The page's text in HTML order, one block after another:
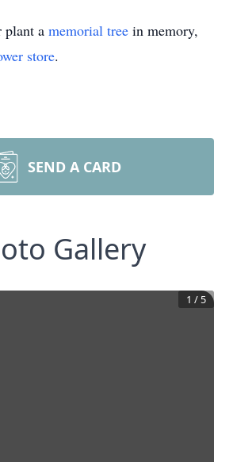
plant a memorial tree in memory,
store.
SEND A CARD
Gallery
1 / 5